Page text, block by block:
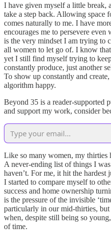
I have given myself a little break,
take a step back. Allowing space
comes naturally to me. I have
encourages me to persevere
is the very mindset I am trying to
all women to let go of. I know
yet I still find myself trying to
constantly produce, just another
To show up constantly and
algorithm happy.
Beyond 35 is a reader-supported
and support my work, consider
Like so many women, my
A never-ending list of things I
haven’t. For me, it hit the
I started to compare myself to
success and home ownership
is the pressure of the invisible
particularly in our mid-thirties,
when, despite still being so
of time.